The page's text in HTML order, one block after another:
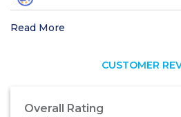
Read More
CUSTOMER
Overall Rating